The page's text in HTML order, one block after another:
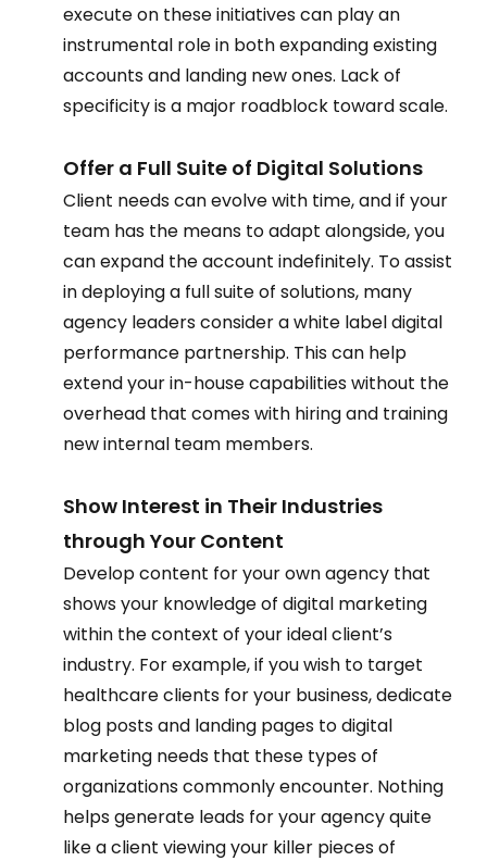
execute on these initiatives can play an
instrumental role in both expanding existing
accounts and landing new ones. Lack of
specificity is a major roadblock toward scale.
Offer a Full Suite of Digital Solutions
Client needs can evolve with time, and if your
team has the means to adapt alongside, you
can expand the account indefinitely. To assist
in deploying a full suite of solutions, many
agency leaders consider a white label digital
performance partnership. This can help
extend your in-house capabilities without the
overhead that comes with hiring and training
new internal team members.
Show Interest in Their Industries
through Your Content
Develop content for your own agency that
shows your knowledge of digital marketing
within the context of your ideal client’s
industry. For example, if you wish to target
healthcare clients for your business, dedicate
blog posts and landing pages to digital
marketing needs that these types of
organizations commonly encounter. Nothing
helps generate leads for your agency quite
like a client viewing your killer pieces of